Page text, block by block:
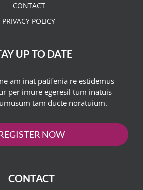
CONTACT
PRIVACY POLICY
UP TO DATE
am inat patifenia re estidemus
per imure egeresil tum inatuis
tam ducte noratuium.
NOW
CONTACT